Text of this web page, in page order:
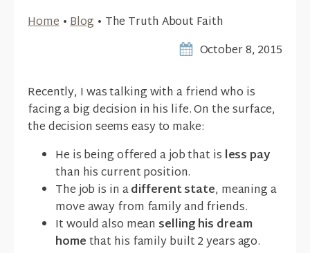
Home•Blog • The Truth About Faith
October 8, 2015
Recently, I was talking with a friend who is
facing a big decision in his life. On the surface,
the decision seems easy to make:
He is being offered a job that is less pay
than his current position.
The job is in adifferent state, meaning a
move away from family and friends.
It would also mean selling his dream
homethat his family built 2 years ago.